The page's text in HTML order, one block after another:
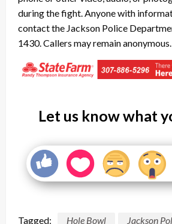
during the fight. Anyone with
contact the Jackson Police
1430. Callers may remain anonymous.
Let us know what
Tagged: Hole Bowl Jackson